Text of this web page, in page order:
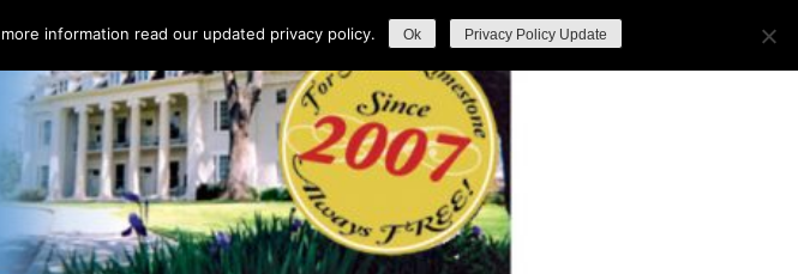
information read our updated privacy policy. Ok Privacy Policy Update